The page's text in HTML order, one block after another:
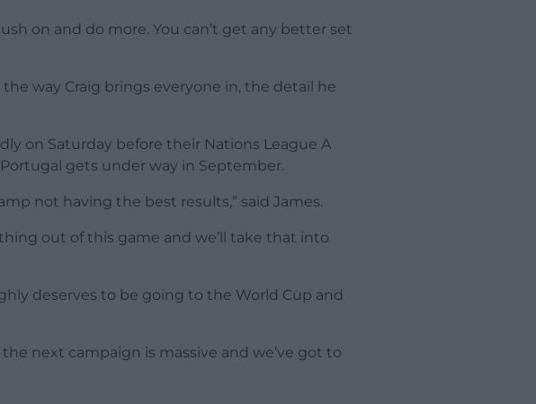
on and do more. You can’t get any better set
way Craig brings everyone in, the detail he
on Saturday before their Nations League A
gets under way in September.
not having the best results,” said James.
out of this game and we’ll take that into
deserves to be going to the World Cup and
next campaign is massive and we’ve got to